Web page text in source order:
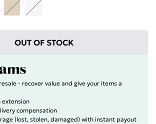
OUT OF STOCK
- recover value and give your items a
extension
compensation
(lost, stolen, damaged) with instant payout